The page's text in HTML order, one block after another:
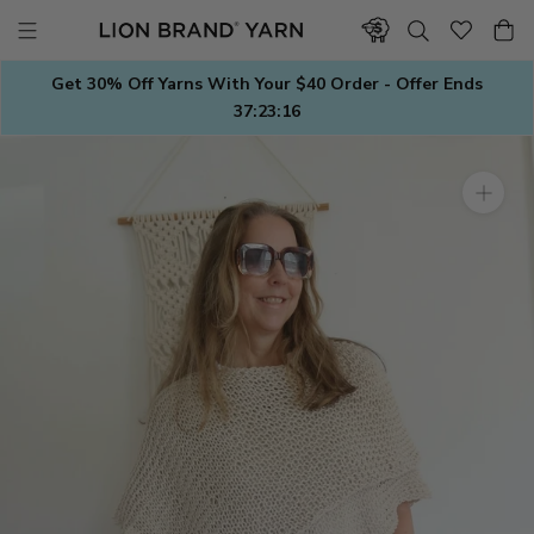
contentGet 30% Off Yarns With Your $40 Order - Offer Ends
37:23:15